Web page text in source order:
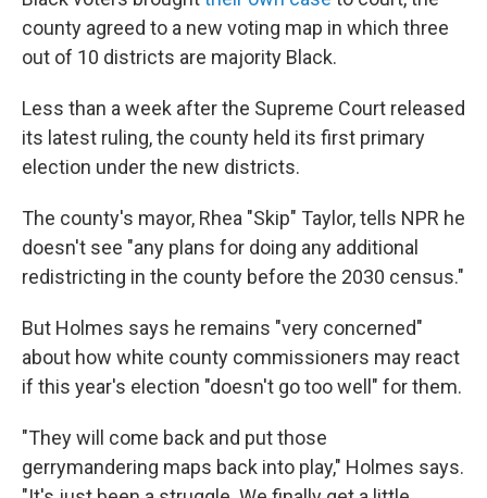
county agreed to a new voting map in which three
out of 10 districts are majority Black.
Less than a week after the Supreme Court released
its latest ruling, the county held its first primary
election under the new districts.
The county's mayor, Rhea "Skip" Taylor, tells NPR he
doesn't see "any plans for doing any additional
redistricting in the county before the 2030 census."
But Holmes says he remains "very concerned"
about how white county commissioners may react
if this year's election "doesn't go too well" for them.
"They will come back and put those
gerrymandering maps back into play," Holmes says.